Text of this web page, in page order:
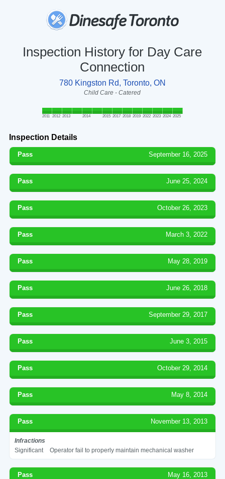
Inspection History for Day Care
Connection
780 Kingston Rd, Toronto, ON
Child Care - Catered
2011 2012 2013 2014 2015 2017 2018 2019 2022 2023 2024 2025
Inspection Details
Pass September 16, 2025
Pass June 25, 2024
Pass October 26, 2023
Pass March 3, 2022
Pass May 28, 2019
Pass June 26, 2018
Pass September 29, 2017
Pass June 3, 2015
Pass October 29, 2014
Pass May 8, 2014
Pass November 13, 2013
Infractions
Significant
Operator fail to properly maintain mechanical washer
Pass May 16, 2013